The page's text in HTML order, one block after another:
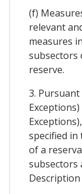
(f)
relevant
measures
subsectors
reserve.
3.
specified in
of a
subsectors